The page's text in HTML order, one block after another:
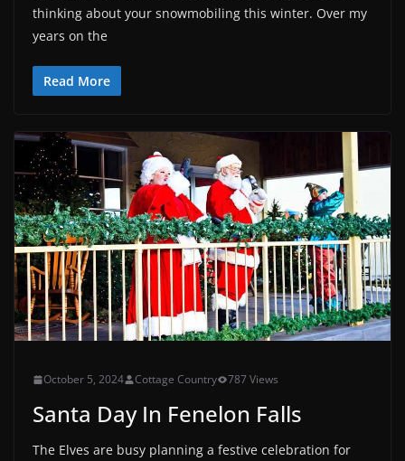
thinking about your snowmobiling this winter. Over my
years on the
Read More
October 5, 2024 Cottage Country 787 Views
Santa Day In Fenelon Falls
The Elves are busy planning a festive celebration for